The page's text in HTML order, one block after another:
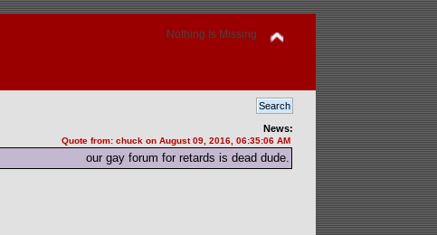
Nothing Is Missing
News:
Quote from: chuck on August 09, 2016, 06:35:06 AM
our gay forum for retards is dead dude.